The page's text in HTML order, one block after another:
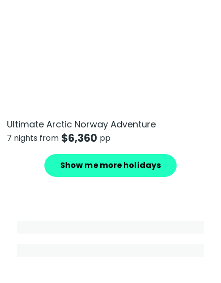
Ultimate Arctic Norway Adventure
7 nights from $6,360 pp
Show me more holidays